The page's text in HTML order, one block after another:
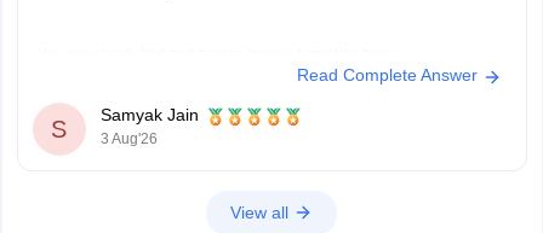
https://school.careers360.com/articles/nmms-
application-form
https://school.careers360.com/articles/nmms-
scholarship
Read Complete Answer
S
Samyak Jain
3 Aug'26
View all